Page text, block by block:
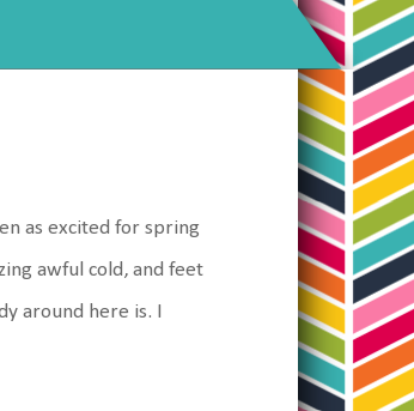
as excited for spring
awful cold, and feet
around here is. I